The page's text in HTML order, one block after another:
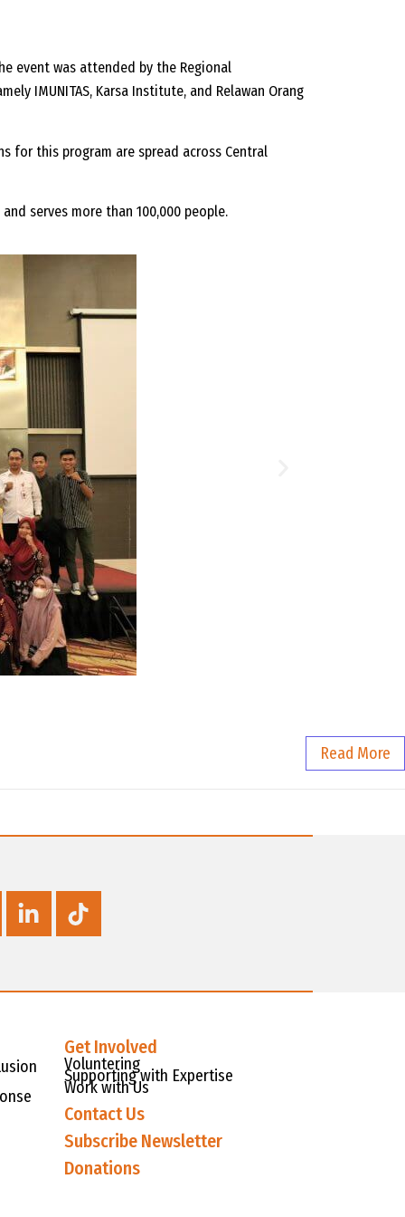
event was attended by the Regional
IMUNITAS, Karsa Institute, and Relawan Orang
for this program are spread across Central
serves more than 100,000 people.
Read More
Get Involved
Voluntering
Supporting with Expertise
Work with Us
Contact Us
Subscribe Newsletter
Donations